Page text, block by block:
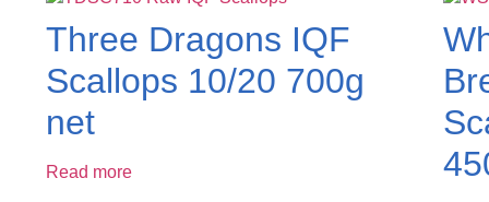
Three Dragons IQF
Scallops 10/20 700g
net
Read more